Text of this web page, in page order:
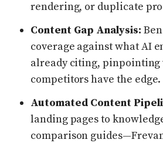
rendering, or duplicate
Content Gap Analysis:
coverage against what AI
already citing, pinpointing
competitors have the edge.
Automated Content
landing pages to
comparison